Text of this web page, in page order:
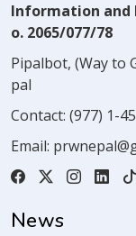
Information and
o. 2065/077/78
Pipalbot, (Way to
pal
Contact: (977) 1-
Email:
News